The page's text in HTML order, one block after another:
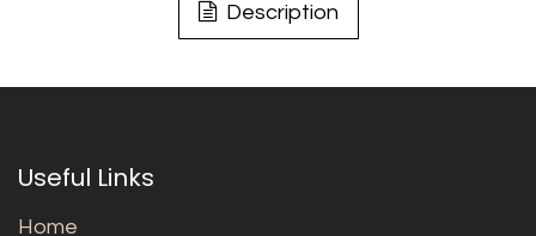
Description
Useful Links
Home